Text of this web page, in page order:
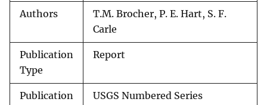
Authors
T.M. Brocher, P. E. Hart, S. F.
Carle
Publication
Type
Report
Publication
USGS Numbered Series